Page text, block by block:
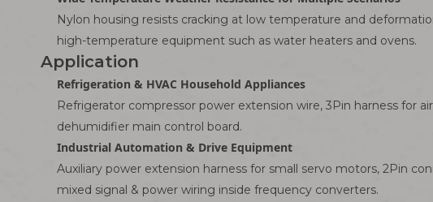
Nylon housing resists cracking at low temperature and
high-temperature equipment such as water heaters and ovens.
Application
Refrigeration & HVAC Household Appliances
Refrigerator compressor power extension wire, 3Pin harness for
dehumidifier main control board.
Industrial Automation & Drive Equipment
Auxiliary power extension harness for small servo motors, 2Pin
mixed signal & power wiring inside frequency converters.